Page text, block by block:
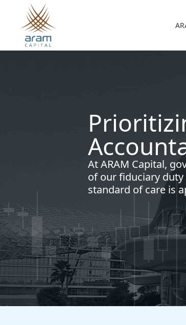
Skip to main content
At ARAM Capital,
of our fiduciary
standard of care is